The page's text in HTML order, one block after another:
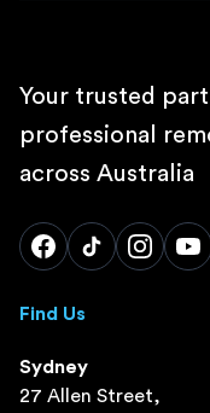
Your trusted
professional
across Australia
Find Us
Sydney
27 Allen Street,